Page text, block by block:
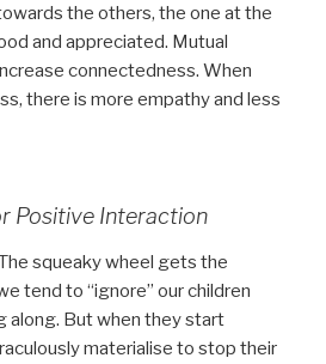
the others, the one at the
and appreciated. Mutual
connectedness. When
there is more empathy and less
Positive Interaction
squeaky wheel gets the
tend to “ignore” our children
along. But when they start
materialise to stop their